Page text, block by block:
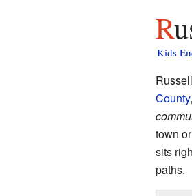
Kids
County,
town
sits
paths.